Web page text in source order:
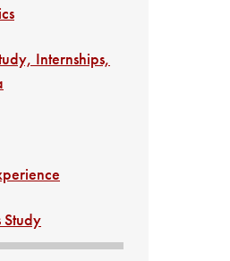
Internships,